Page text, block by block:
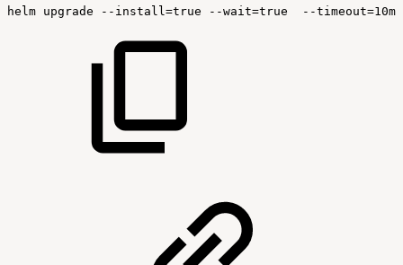
helm upgrade --install=true --wait=true --timeout=